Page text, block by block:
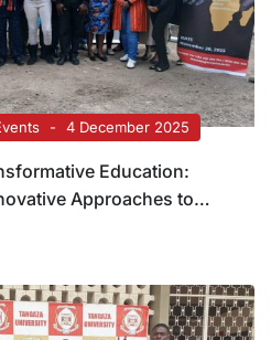
4 December 2025
Education:
Approaches to